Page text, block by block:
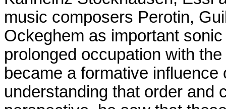
music composers Perotin,
Ockeghem as important
prolonged occupation with
became a formative
understanding that order and